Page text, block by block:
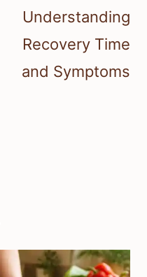
Understanding
Recovery Time
and Symptoms